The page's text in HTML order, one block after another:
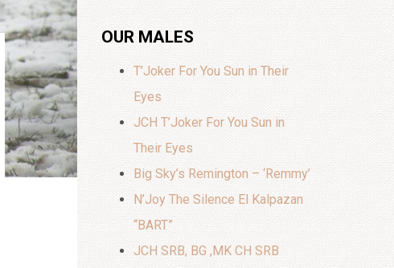
OUR MALES
T’Joker For You Sun in Their
Eyes
JCH T’Joker For You Sun in
Their Eyes
Big Sky’s Remington – ‘Remmy’
N’Joy The Silence El Kalpazan
“BART”
JCH SRB, BG ,MK CH SRB